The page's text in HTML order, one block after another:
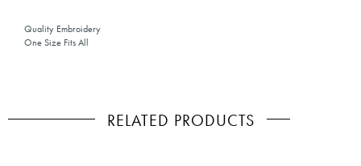
Quality Embroidery
One Size Fits All
RELATED PRODUCTS